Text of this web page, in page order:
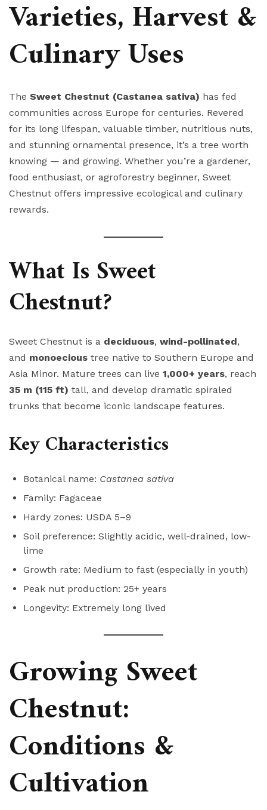
Varieties, Harvest &
Culinary Uses
The Sweet Chestnut (Castanea sativa) has fed
communities across Europe for centuries. Revered
for its long lifespan, valuable timber, nutritious nuts,
and stunning ornamental presence, it’s a tree worth
knowing — and growing. Whether you’re a gardener,
food enthusiast, or agroforestry beginner, Sweet
Chestnut offers impressive ecological and culinary
rewards.
What Is Sweet
Chestnut?
Sweet Chestnut is a deciduous, wind-pollinated,
and monoecious tree native to Southern Europe and
Asia Minor. Mature trees can live 1,000+ years, reach
35 m (115 ft) tall, and develop dramatic spiraled
trunks that become iconic landscape features.
Key Characteristics
Botanical name: Castanea sativa
Family: Fagaceae
Hardy zones: USDA 5–9
Soil preference: Slightly acidic, well-drained, low-
lime
Growth rate: Medium to fast (especially in youth)
Peak nut production: 25+ years
Longevity: Extremely long lived
Growing Sweet
Chestnut:
Conditions &
Cultivation